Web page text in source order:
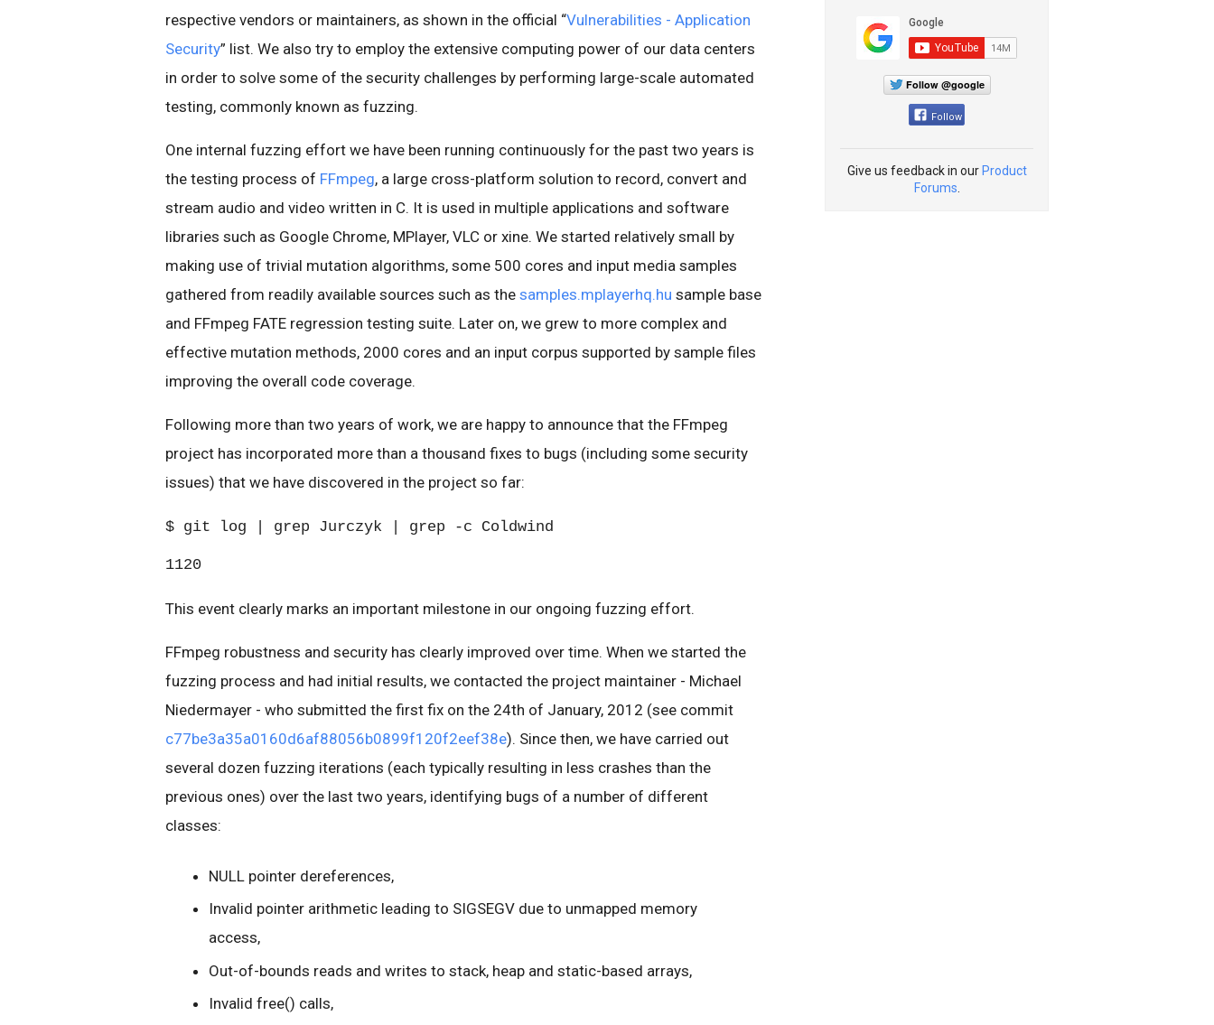
respective vendors or maintainers, as shown in the official “Vulnerabilities - Application
Security” list. We also try to employ the extensive computing power of our data centers
in order to solve some of the security challenges by performing large-scale automated
testing, commonly known as fuzzing.
One internal fuzzing effort we have been running continuously for the past two years is
the testing process of FFmpeg, a large cross-platform solution to record, convert and
stream audio and video written in C. It is used in multiple applications and software
libraries such as Google Chrome, MPlayer, VLC or xine. We started relatively small by
making use of trivial mutation algorithms, some 500 cores and input media samples
gathered from readily available sources such as the samples.mplayerhq.hu sample base
and FFmpeg FATE regression testing suite. Later on, we grew to more complex and
effective mutation methods, 2000 cores and an input corpus supported by sample files
improving the overall code coverage.
Following more than two years of work, we are happy to announce that the FFmpeg
project has incorporated more than a thousand fixes to bugs (including some security
issues) that we have discovered in the project so far:
$ git log | grep Jurczyk | grep -c Coldwind
1120
This event clearly marks an important milestone in our ongoing fuzzing effort.
FFmpeg robustness and security has clearly improved over time. When we started the
fuzzing process and had initial results, we contacted the project maintainer - Michael
Niedermayer - who submitted the first fix on the 24th of January, 2012 (see commit
c77be3a35a0160d6af88056b0899f120f2eef38e). Since then, we have carried out
several dozen fuzzing iterations (each typically resulting in less crashes than the
previous ones) over the last two years, identifying bugs of a number of different
classes:
NULL pointer dereferences,
Invalid pointer arithmetic leading to SIGSEGV due to unmapped memory
access,
Out-of-bounds reads and writes to stack, heap and static-based arrays,
Invalid free() calls,
Follow @google
Follow
Give us feedback in our Product
Forums